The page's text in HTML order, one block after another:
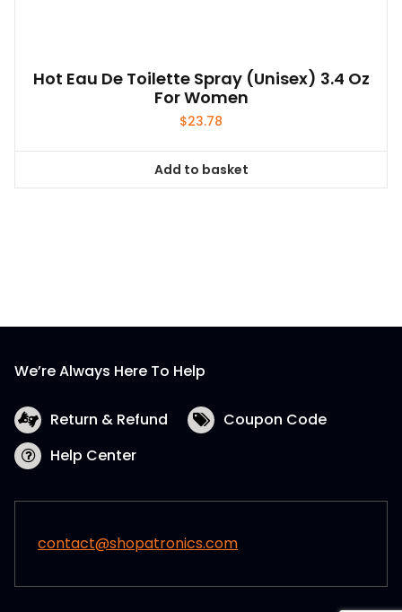
Hot Eau De Toilette Spray (unisex) 3.4 Oz
For Women
$23.78
Add to basket
We’re Always Here To Help
Return & Refund
Coupon Code
Help Center
contact@shopatronics.com